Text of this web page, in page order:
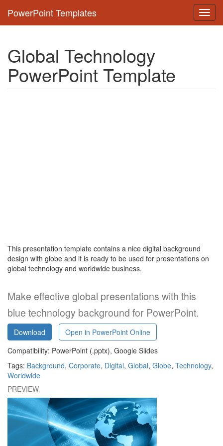
PowerPoint Templates
Global Technology
PowerPoint Template
This presentation template contains a nice digital background
design with globe and it is ready to be used for presentations on
global technology and worldwide business.
Make effective global presentations with this
blue technology background for PowerPoint.
Download
Open in PowerPoint Online
Compatibility: PowerPoint (.pptx), Google Slides
Tags: Background, Corporate, Digital, Global, Globe, Technology,
Worldwide
PREVIEW